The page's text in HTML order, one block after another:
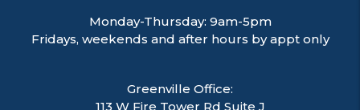
Monday-Thursday: 9am-5pm
Fridays, weekends and after hours by appt only
Greenville Office:
113 W Fire Tower Rd Suite J